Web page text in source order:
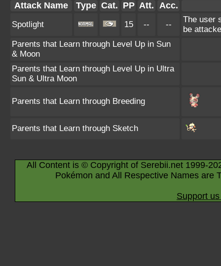
Attack Name Type Cat. PP Att. Acc.
Spotlight 15 -- --
The user
be
Parents that Learn through Level Up in Sun
& Moon
Parents that Learn through Level Up in Ultra
Sun & Ultra Moon
Parents that Learn through Breeding
Parents that Learn through Sketch
All Content is © Copyright of Serebii.net 1999-
Pokémon and All Respective Names are
Support